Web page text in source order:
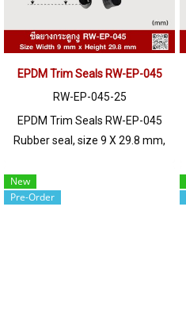
EPDM Trim Seals RW-EP-045
RW-EP-045-25
EPDM Trim Seals RW-EP-045
Rubber seal, size 9 X 29.8 mm,
with a thickness of 1-3 (mm).
Prices depend on the order
New
Pre-Order